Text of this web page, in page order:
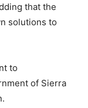
that the
solutions to
to
of Sierra